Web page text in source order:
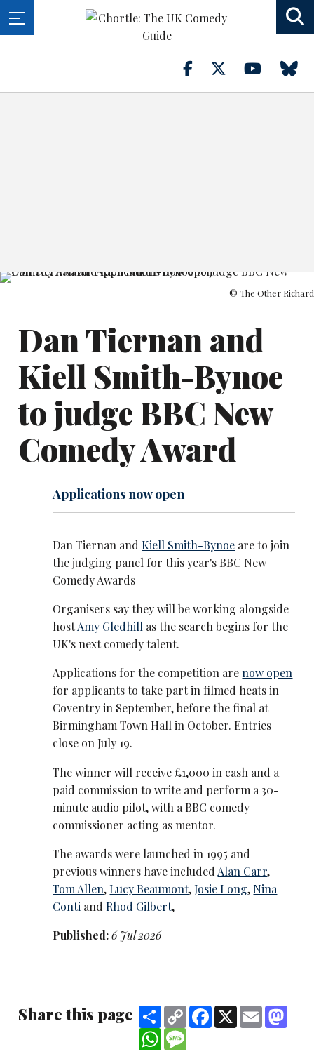
© The Other Richard
Dan Tiernan and
Kiell Smith-Bynoe
to judge BBC New
Comedy Award
Applications now open
Dan Tiernan andKiell Smith-Bynoe are to join
the judging panel for this year's BBC New
Comedy Awards
Organisers say they will be working alongside
hostAmy Gledhill as the search begins for the
UK's next comedy talent.
Applications for the competition arenow open
for applicants to take part in filmed heats in
Coventry in September, before the final at
Birmingham Town Hall in October. Entries
close on July 19.
The winner will receive £1,000 in cash and a
paid commission to write and perform a 30-
minute audio pilot, with a BBC comedy
commissioner acting as mentor.
The awards were launched in 1995 and
previous winners have included Alan Carr,
Tom Allen,Lucy Beaumont,Josie Long, Nina
Conti and Rhod Gilbert,
Published:6 Jul 2026
Share this page ShareCopy
Link
Facebook
X Email
WhatsApp